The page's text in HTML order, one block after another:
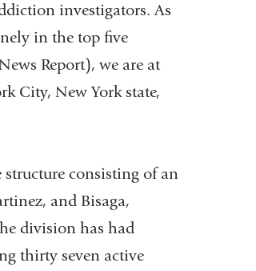
investigators. As
in the top five
Report), we are at
City, New York state,
structure consisting of an
and Bisaga,
division has had
thirty seven active